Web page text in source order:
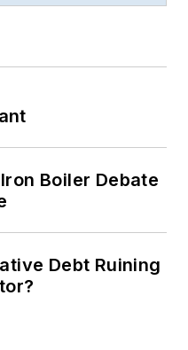
Boiler Debate
Debt Ruining